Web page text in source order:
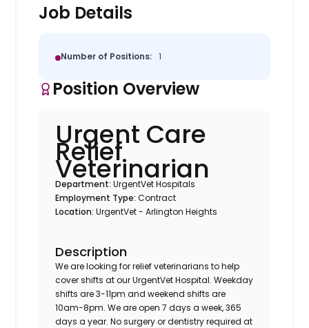
Job Details
Number of Positions: 1
Position Overview
Urgent Care
Relief
Veterinarian
Department:UrgentVet Hospitals
Employment Type:Contract
Location:UrgentVet - Arlington Heights
Description
We are looking for relief veterinarians to help
cover shifts at our UrgentVet Hospital. Weekday
shifts are 3-11pm and weekend shifts are
10am-8pm. We are open 7 days a week, 365
days a year. No surgery or dentistry required at